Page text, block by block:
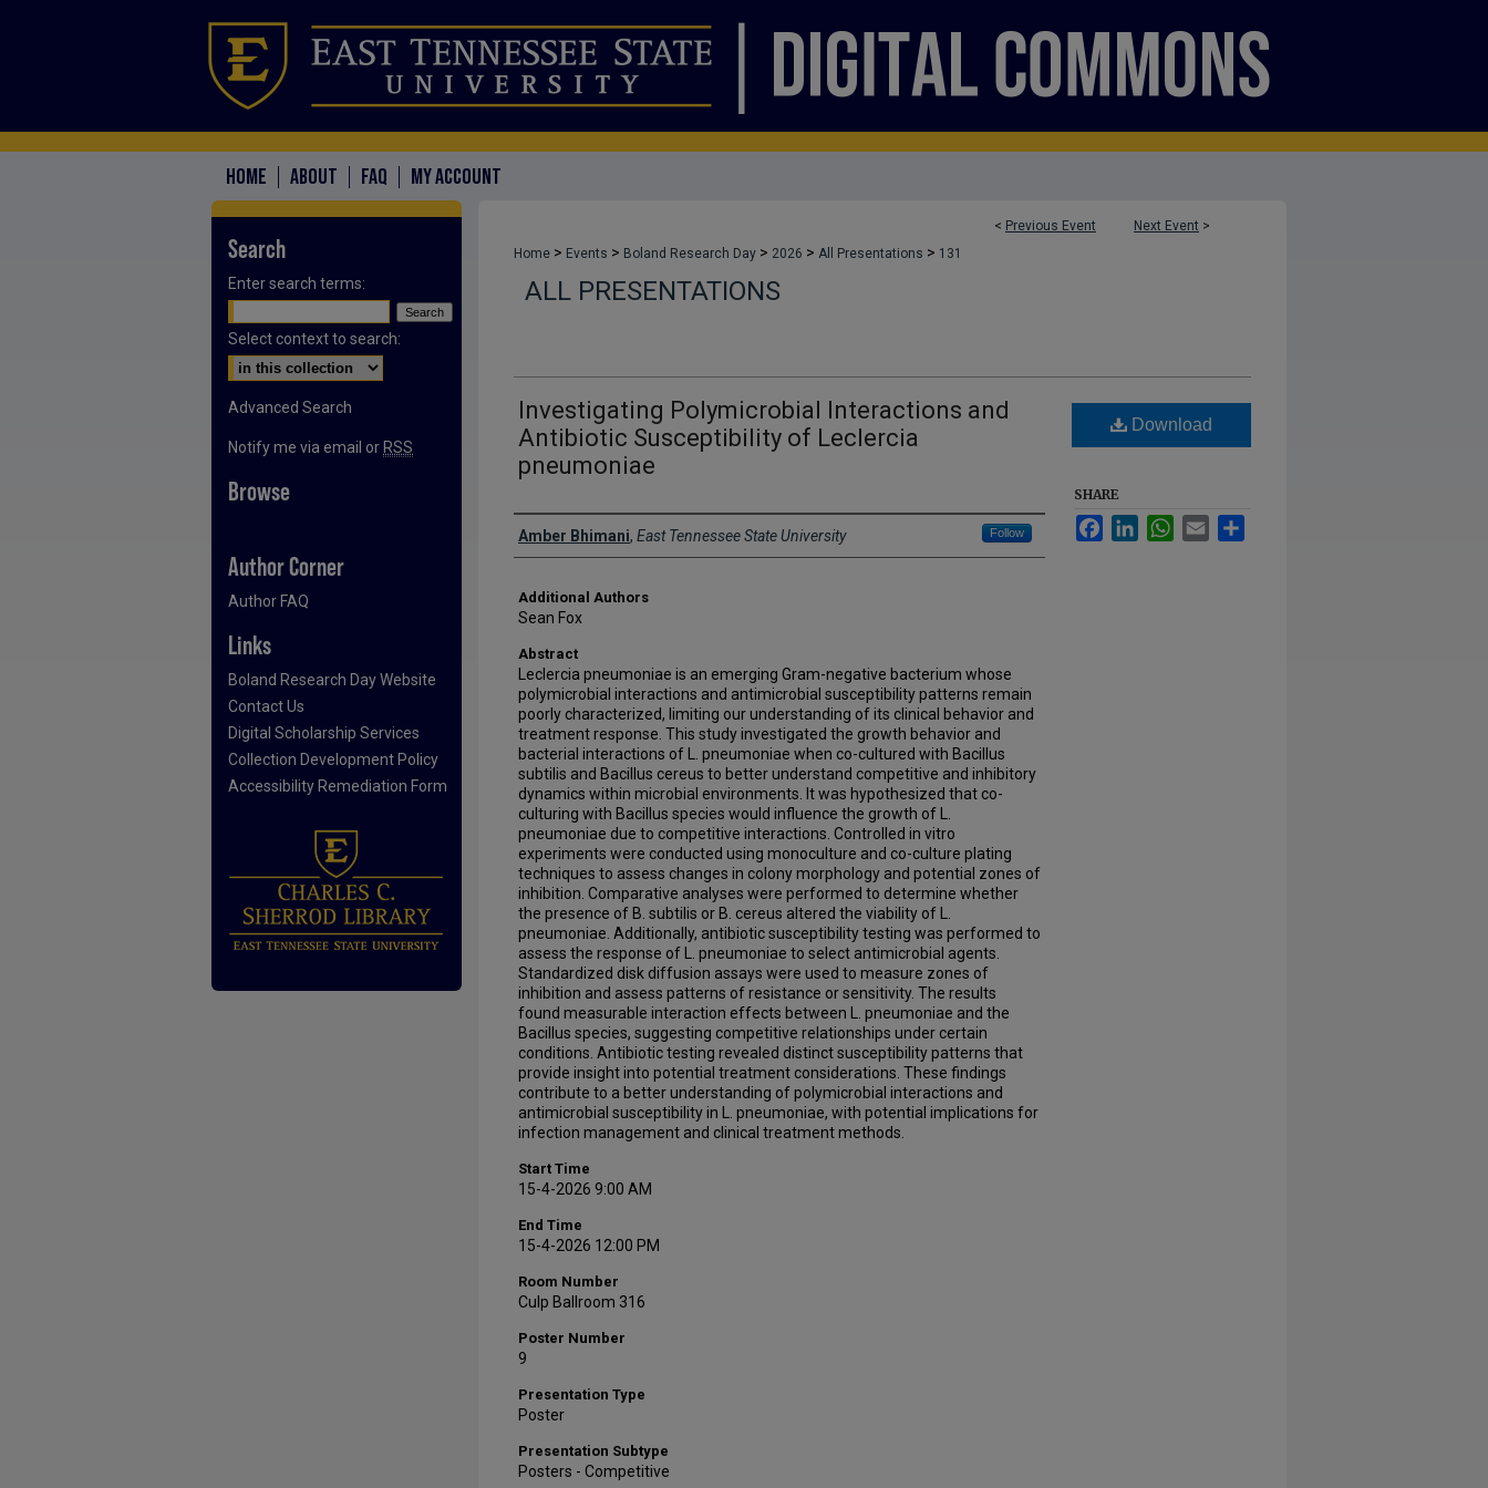
HOME ABOUT FAQ MY ACCOUNT
< Previous Event Next Event >
Home > Events > Boland Research Day > 2026 > All Presentations > 131
ALL PRESENTATIONS
Investigating Polymicrobial Interactions and
Antibiotic Susceptibility of Leclercia
pneumoniae
Presenter Information
Amber Bhimani, East Tennessee State University Follow
Additional Authors
Sean Fox
Abstract
Leclercia pneumoniae is an emerging Gram-negative bacterium whose
polymicrobial interactions and antimicrobial susceptibility patterns remain
poorly characterized, limiting our understanding of its clinical behavior and
treatment response. This study investigated the growth behavior and
bacterial interactions of L. pneumoniae when co-cultured with Bacillus
subtilis and Bacillus cereus to better understand competitive and inhibitory
dynamics within microbial environments. It was hypothesized that co-
culturing with Bacillus species would influence the growth of L.
pneumoniae due to competitive interactions. Controlled in vitro
experiments were conducted using monoculture and co-culture plating
techniques to assess changes in colony morphology and potential zones of
inhibition. Comparative analyses were performed to determine whether
the presence of B. subtilis or B. cereus altered the viability of L.
pneumoniae. Additionally, antibiotic susceptibility testing was performed to
assess the response of L. pneumoniae to select antimicrobial agents.
Standardized disk diffusion assays were used to measure zones of
inhibition and assess patterns of resistance or sensitivity. The results
found measurable interaction effects between L. pneumoniae and the
Bacillus species, suggesting competitive relationships under certain
conditions. Antibiotic testing revealed distinct susceptibility patterns that
provide insight into potential treatment considerations. These findings
contribute to a better understanding of polymicrobial interactions and
antimicrobial susceptibility in L. pneumoniae, with potential implications for
infection management and clinical treatment methods.
Start Time
15-4-2026 9:00 AM
End Time
15-4-2026 12:00 PM
Room Number
Culp Ballroom 316
Poster Number
9
Presentation Type
Poster
Presentation Subtype
Posters - Competitive
Download
SHARE
FacebookLinkedInWhatsApp
Email
Search
Enter search terms:
Select context to search:
Advanced Search
Notify me via email or RSS
Browse
Author Corner
Author FAQ
Links
Boland Research Day Website
Contact Us
Digital Scholarship Services
Collection Development Policy
Accessibility Remediation Form